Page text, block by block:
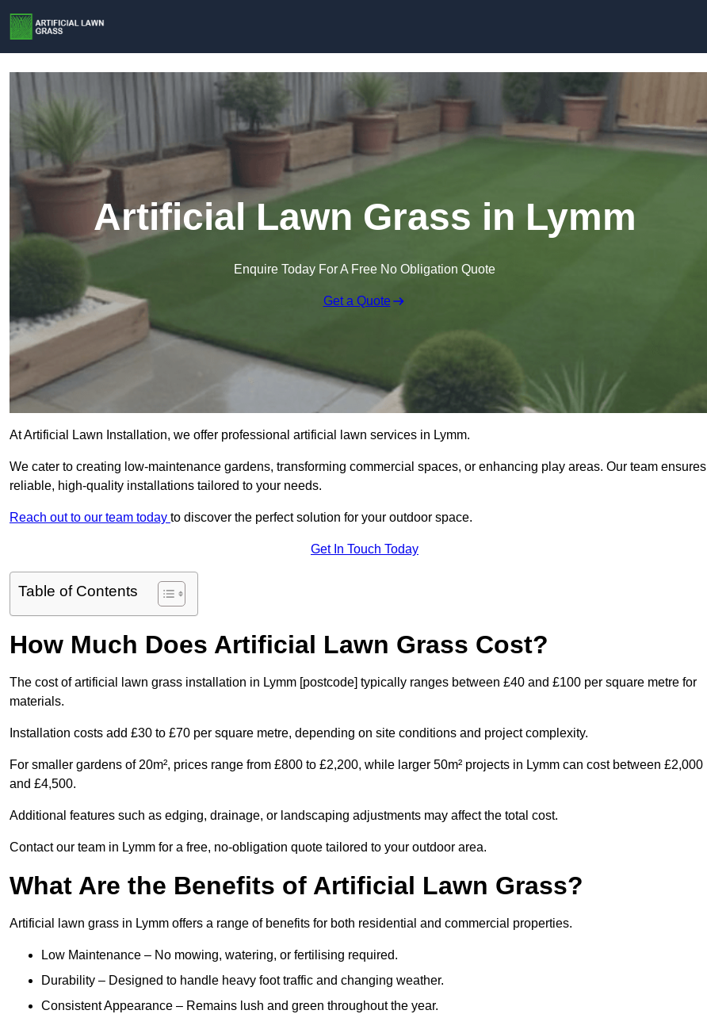
Artificial Lawn Grass in Lymm
Enquire Today For A Free No Obligation Quote
Get a Quote
At Artificial Lawn Installation, we offer professional artificial lawn services in Lymm.
We cater to creating low-maintenance gardens, transforming commercial spaces, or enhancing play areas. Our team ensures
reliable, high-quality installations tailored to your needs.
Reach out to our team today to discover the perfect solution for your outdoor space.
Get In Touch Today
Table of Contents
How Much Does Artificial Lawn Grass Cost?
The cost of artificial lawn grass installation in Lymm [postcode] typically ranges between £40 and £100 per square metre for
materials.
Installation costs add £30 to £70 per square metre, depending on site conditions and project complexity.
For smaller gardens of 20m², prices range from £800 to £2,200, while larger 50m² projects in Lymm can cost between £2,000
and £4,500.
Additional features such as edging, drainage, or landscaping adjustments may affect the total cost.
Contact our team in Lymm for a free, no-obligation quote tailored to your outdoor area.
What Are the Benefits of Artificial Lawn Grass?
Artificial lawn grass in Lymm offers a range of benefits for both residential and commercial properties.
Low Maintenance – No mowing, watering, or fertilising required.
Durability – Designed to handle heavy foot traffic and changing weather.
Consistent Appearance – Remains lush and green throughout the year.